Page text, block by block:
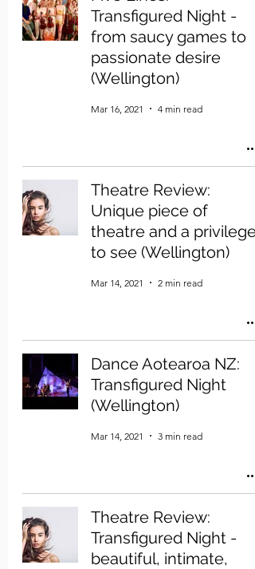
Transfigured Night -
from saucy games to
passionate desire
(Wellington)
Mar 16, 2021 4 min read
Theatre Review:
Unique piece of
theatre and a privilege
to see (Wellington)
Mar 14, 2021 2 min read
Dance Aotearoa NZ:
Transfigured Night
(Wellington)
Mar 14, 2021 3 min read
Theatre Review:
Transfigured Night -
beautiful, intimate,